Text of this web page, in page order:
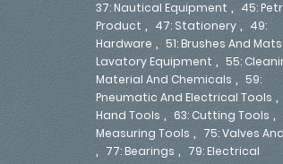
37: Nautical Equipment , 45:
Product , 47: Stationery , 49:
Hardware , 51: Brushes And Mats
Lavatory Equipment , 55:
Material And Chemicals , 59:
Pneumatic And Electrical Tools ,
Hand Tools , 63: Cutting Tools ,
Measuring Tools , 75: Valves
, 77: Bearings , 79: Electrical